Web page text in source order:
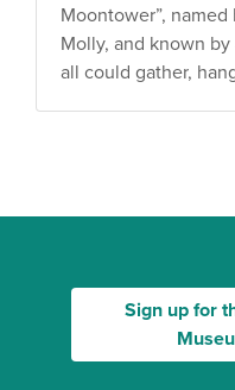
Moontower”,
Molly, and known
all could gather,
Sign up for